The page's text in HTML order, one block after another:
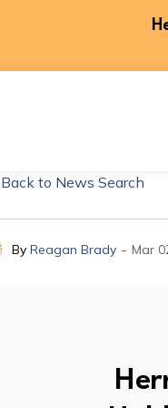
Back to News Search
By Reagan Brady - Mar